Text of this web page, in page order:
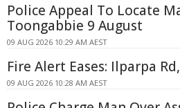
Police Appeal To Locate
Toongabbie 9 August
09 AUG 2026 10:29 AM AEST
Fire Alert Eases: Ilparpa
09 AUG 2026 10:28 AM AEST